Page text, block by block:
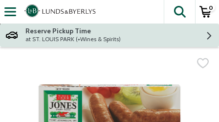
Skip header to page content
The
0
Reserve Pickup Time
at ST. LOUIS PARK (+Wines & Spirits)